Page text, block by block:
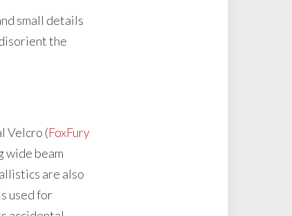
small details
the
Velcro (FoxFury
wide beam
are also
used for